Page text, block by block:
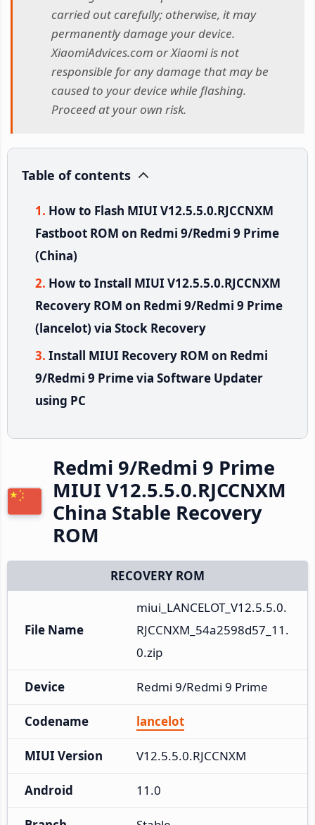
carried out carefully; otherwise, it may
permanently damage your device.
XiaomiAdvices.com or Xiaomi is not
responsible for any damage that may be
caused to your device while flashing.
Proceed at your own risk.
Table of contents
How to Flash MIUI V12.5.5.0.RJCCNXM
Fastboot ROM on Redmi 9/Redmi 9 Prime
(China)
How to Install MIUI V12.5.5.0.RJCCNXM
Recovery ROM on Redmi 9/Redmi 9 Prime
(lancelot) via Stock Recovery
Install MIUI Recovery ROM on Redmi
9/Redmi 9 Prime via Software Updater
using PC
Redmi 9/Redmi 9 Prime
MIUI V12.5.5.0.RJCCNXM
China Stable Recovery
ROM
RECOVERY ROM
File Name
miui_LANCELOT_V12.5.5.0.
RJCCNXM_54a2598d57_11.
0.zip
Device Redmi 9/Redmi 9 Prime
Codename lancelot
MIUI Version V12.5.5.0.RJCCNXM
Android 11.0